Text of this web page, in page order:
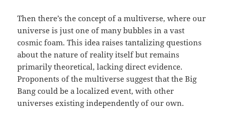
Then there’s the concept of a multiverse, where our
universe is just one of many bubbles in a vast
cosmic foam. This idea raises tantalizing questions
about the nature of reality itself but remains
primarily theoretical, lacking direct evidence.
Proponents of the multiverse suggest that the Big
Bang could be a localized event, with other
universes existing independently of our own.